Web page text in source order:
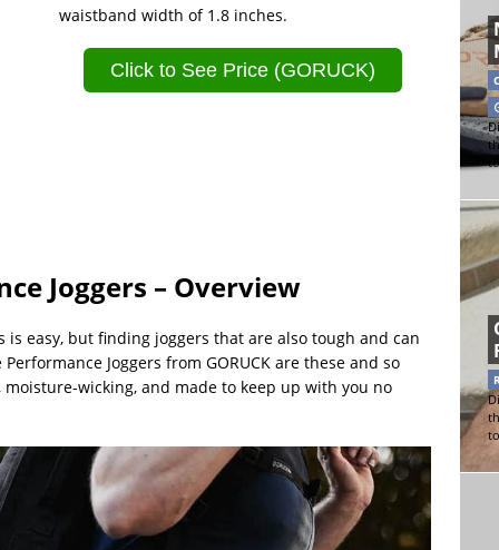
waistband width of 1.8 inches.
Click to See Price (GORUCK)
Joggers – Overview
easy, but finding joggers that are also tough and can
Joggers from GORUCK are these and so
wicking, and made to keep up with you no